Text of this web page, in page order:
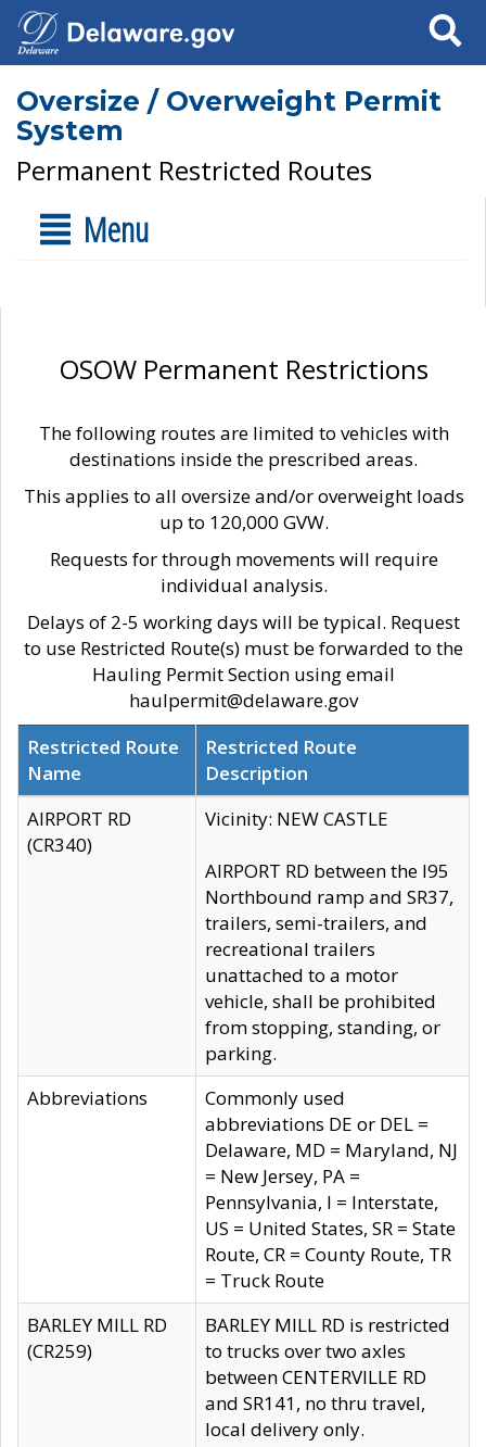
Search
Oversize / Overweight Permit
System
Permanent Restricted Routes
Menu
OSOW Permanent Restrictions
The following routes are limited to vehicles with
destinations inside the prescribed areas.
This applies to all oversize and/or overweight loads
up to 120,000 GVW.
Requests for through movements will require
individual analysis.
Delays of 2-5 working days will be typical. Request
to use Restricted Route(s) must be forwarded to the
Hauling Permit Section using email
haulpermit@delaware.gov
Restricted Route
Name
Restricted Route
Description
AIRPORT RD
(CR340)
Vicinity: NEW CASTLE
AIRPORT RD between the I95
Northbound ramp and SR37,
trailers, semi-trailers, and
recreational trailers
unattached to a motor
vehicle, shall be prohibited
from stopping, standing, or
parking.
Abbreviations
Commonly used
abbreviations DE or DEL =
Delaware, MD = Maryland, NJ
= New Jersey, PA =
Pennsylvania, I = Interstate,
US = United States, SR = State
Route, CR = County Route, TR
= Truck Route
BARLEY MILL RD
(CR259)
BARLEY MILL RD is restricted
to trucks over two axles
between CENTERVILLE RD
and SR141, no thru travel,
local delivery only.